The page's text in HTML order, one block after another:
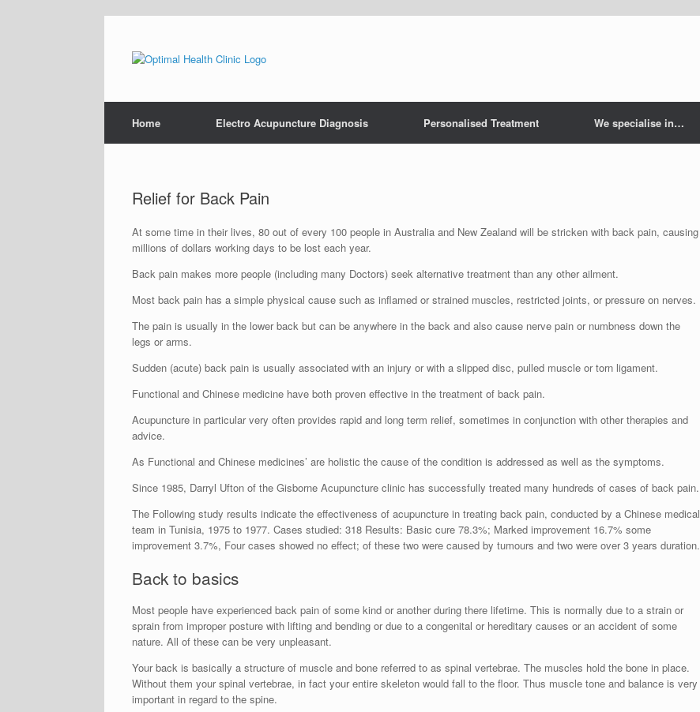
Home Electro Acupuncture Diagnosis Personalised Treatment We specialise in…
Relief for Back Pain
At some time in their lives, 80 out of every 100 people in Australia and New Zealand will be stricken with back pain, causing
millions of dollars working days to be lost each year.
Back pain makes more people (including many Doctors) seek alternative treatment than any other ailment.
Most back pain has a simple physical cause such as inflamed or strained muscles, restricted joints, or pressure on nerves.
The pain is usually in the lower back but can be anywhere in the back and also cause nerve pain or numbness down the
legs or arms.
Sudden (acute) back pain is usually associated with an injury or with a slipped disc, pulled muscle or torn ligament.
Functional and Chinese medicine have both proven effective in the treatment of back pain.
Acupuncture in particular very often provides rapid and long term relief, sometimes in conjunction with other therapies and
advice.
As Functional and Chinese medicines’ are holistic the cause of the condition is addressed as well as the symptoms.
Since 1985, Darryl Ufton of the Gisborne Acupuncture clinic has successfully treated many hundreds of cases of back pain.
The Following study results indicate the effectiveness of acupuncture in treating back pain, conducted by a Chinese medical
team in Tunisia, 1975 to 1977. Cases studied: 318 Results: Basic cure 78.3%; Marked improvement 16.7% some
improvement 3.7%, Four cases showed no effect; of these two were caused by tumours and two were over 3 years duration.
Back to basics
Most people have experienced back pain of some kind or another during there lifetime. This is normally due to a strain or
sprain from improper posture with lifting and bending or due to a congenital or hereditary causes or an accident of some
nature. All of these can be very unpleasant.
Your back is basically a structure of muscle and bone referred to as spinal vertebrae. The muscles hold the bone in place.
Without them your spinal vertebrae, in fact your entire skeleton would fall to the floor. Thus muscle tone and balance is very
important in regard to the spine.